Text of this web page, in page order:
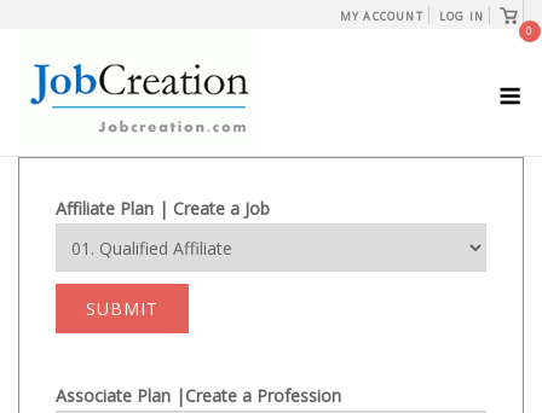
content
MY ACCOUNT LOG IN
View
cart
0
Affiliate Plan | Create a Job
SUBMIT
Associate Plan |Create a Profession